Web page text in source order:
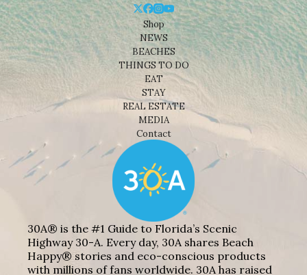
Shop
NEWS
BEACHES
THINGS TO DO
EAT
STAY
REAL ESTATE
MEDIA
Contact
30A® is the #1 Guide to Florida’s Scenic
Highway 30-A. Every day, 30A shares Beach
Happy® stories and eco-conscious products
with millions of fans worldwide. 30A has raised